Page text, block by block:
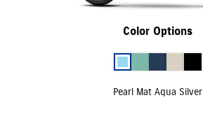
Color Options
Pearl Mat Aqua Silver